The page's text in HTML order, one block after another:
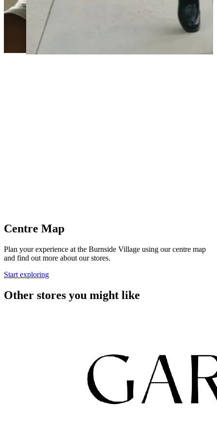
Centre Map
Plan your experience at the Burnside Village using our centre map
and find out more about our stores.
Start exploring
Other stores you might like